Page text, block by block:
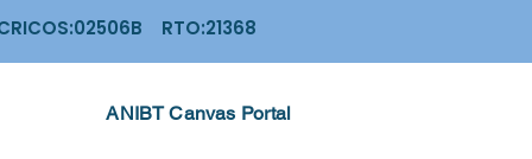
CRICOS:02506B RTO:21368
ANIBT Canvas Portal